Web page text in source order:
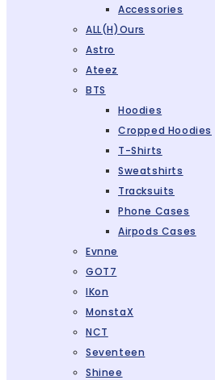
Accessories
ALL(H)ours
Astro
Ateez
BTS
Hoodies
Cropped Hoodies
T-Shirts
Sweatshirts
Tracksuits
Phone Cases
Airpods Cases
Evnne
GOT7
IKon
MonstaX
NCT
Seventeen
Shinee